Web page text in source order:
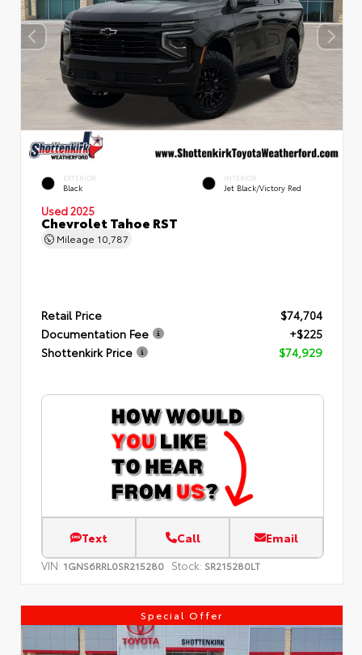
EXTERIOR
Black
INTERIOR
Jet Black/Victory Red
Used 2025
Chevrolet Tahoe RST
Mileage 10,787
Retail Price
$74,704
Documentation Fee
+$225
Shottenkirk Price
$74,929
Text Call Email
VIN: 1GNS6RRL0SR215280 Stock: SR215280LT
Special Offer